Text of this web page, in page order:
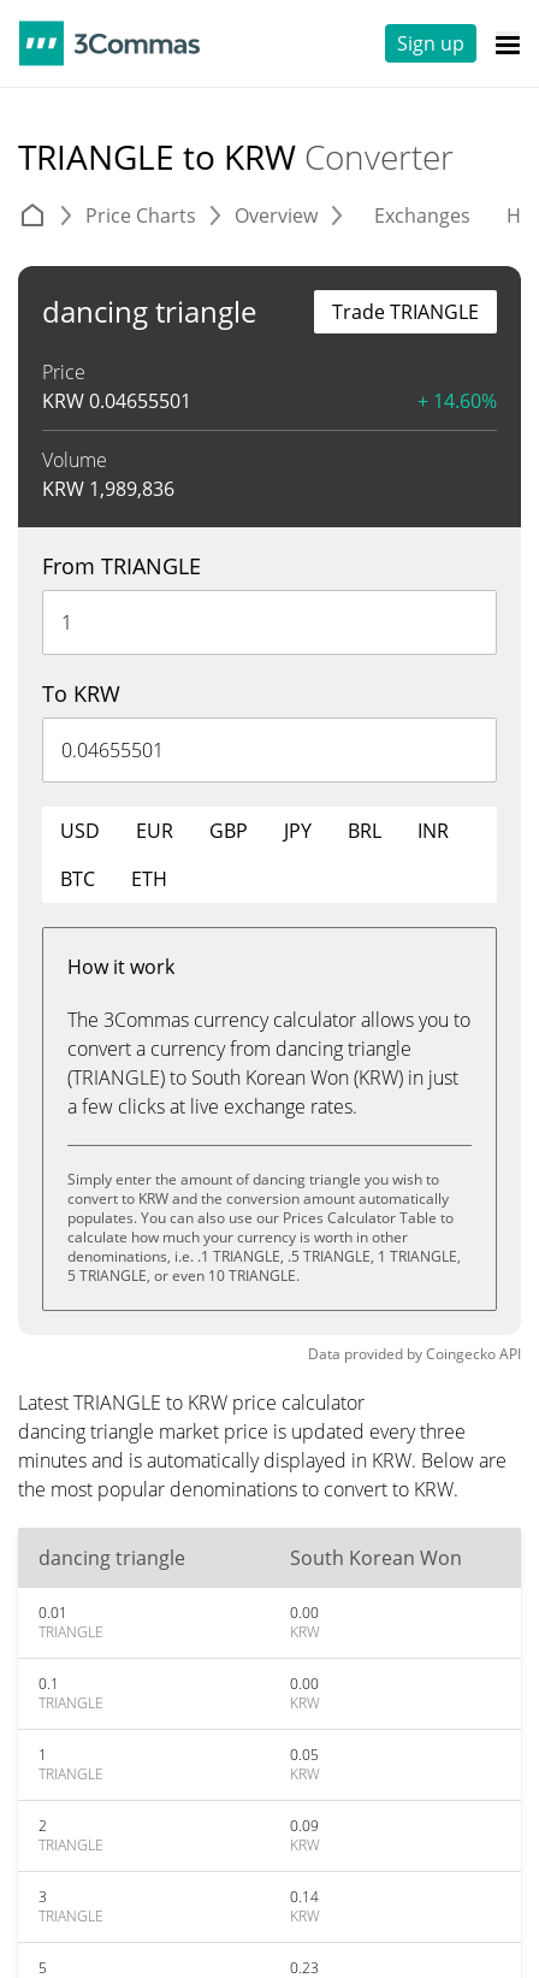
Sign up
TRIANGLE to KRW Converter
Price Charts Overview Exchanges
dancing triangle
Price
KRW0.04655501 + 14.60%
Volume
KRW 1,989,836
Trade TRIANGLE
From TRIANGLE
To KRW
USD EUR GBP JPY BRL
INR
BTC
ETH
How it work
The 3Commas currency calculator allows you to
convert a currency from dancing triangle
(TRIANGLE) to South Korean Won (KRW) in just
a few clicks at live exchange rates.
Simply enter the amount of dancing triangle you wish to
convert to KRW and the conversion amount automatically
populates. You can also use our Prices Calculator Table to
calculate how much your currency is worth in other
denominations, i.e. .1 TRIANGLE, .5 TRIANGLE, 1 TRIANGLE,
5 TRIANGLE, or even 10 TRIANGLE.
Data provided byCoingeckoAPI
Latest TRIANGLE to KRW price calculator
dancing triangle market price is updated every three
minutes and is automatically displayed in KRW. Below are
the most popular denominations to convert to KRW.
dancing triangle South Korean Won
0.01
TRIANGLE
0.00
KRW
0.1
TRIANGLE
0.00
KRW
1
TRIANGLE
0.05
KRW
2
TRIANGLE
0.09
KRW
3
TRIANGLE
0.14
KRW
5
0.23